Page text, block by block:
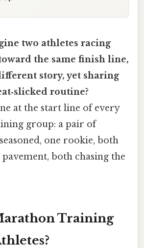
two athletes racing
toward the same finish line,
story, yet sharing
routine?
at the start line of every
group: a pair of
one rookie, both
both chasing the
Training